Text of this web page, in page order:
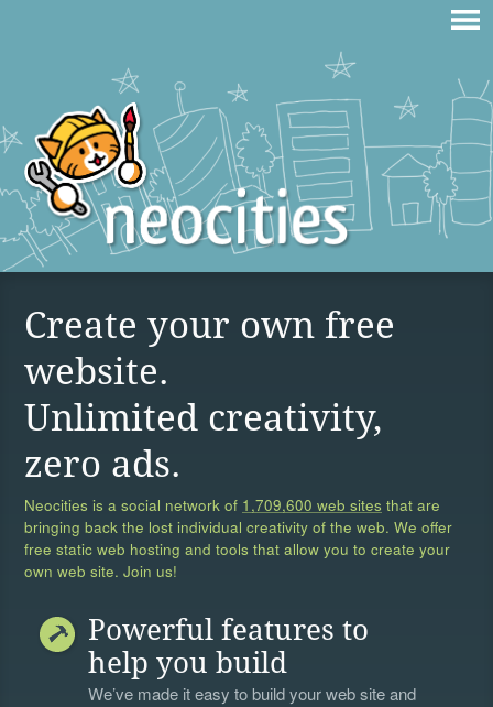
Create your own free
website.
Unlimited creativity,
zero ads.
Neocities is a social network of 1,709,600 web sites that are
bringing back the lost individual creativity of the web. We offer
free static web hosting and tools that allow you to create your
own web site. Join us!
Powerful features to
help you build
We’ve made it easy to build your web site and